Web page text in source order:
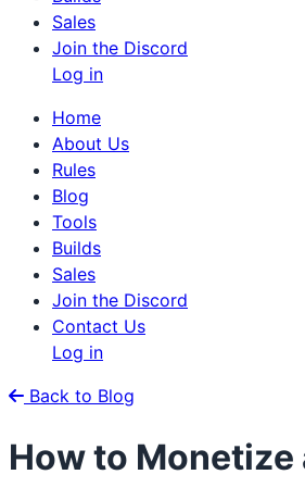
Sales
Join the Discord
Log in
Home
About Us
Rules
Blog
Tools
Builds
Sales
Join the Discord
Contact Us
Log in
Back to Blog
How to Monetize